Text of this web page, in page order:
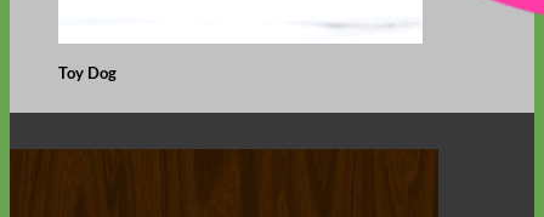
Toy Dog